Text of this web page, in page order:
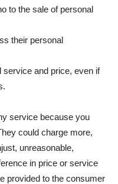
to the sale of personal
their personal
service and price, even if
service because you
could charge more,
unreasonable,
in price or service
provided to the consumer